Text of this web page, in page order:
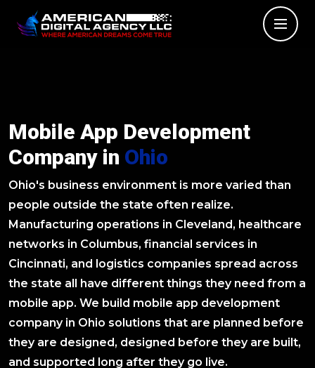
Mobile App Development
Company in Ohio
Ohio's business environment is more varied than
people outside the state often realize.
Manufacturing operations in Cleveland, healthcare
networks in Columbus, financial services in
Cincinnati, and logistics companies spread across
the state all have different things they need from a
mobile app. We build mobile app development
company in Ohio solutions that are planned before
they are designed, designed before they are built,
and supported long after they go live.